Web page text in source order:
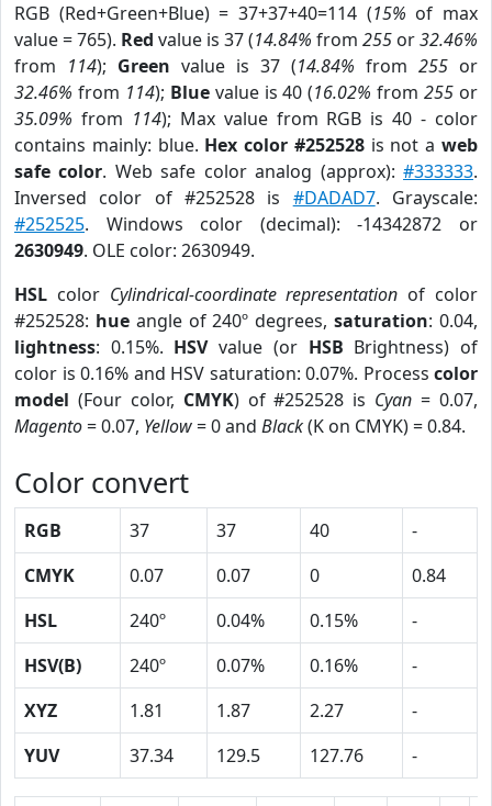
RGB (Red+Green+Blue) = 37+37+40=114 (15% of max
value = 765). Red value is 37 (14.84% from 255 or32.46%
from 114); Green value is 37 (14.84% from 255 or
32.46% from 114); Bluevalue is 40 (16.02% from255 or
35.09% from 114); Max value from RGB is 40 - color
contains mainly: blue. Hex color #252528is not aweb
safe color. Web safe color analog (approx):#333333.
Inversed color of #252528 is #DADAD7. Grayscale:
#252525. Windows color (decimal): -14342872 or
2630949. OLE color: 2630949.
HSL color Cylindrical-coordinate representation of color
#252528: hueangle of 240º degrees,saturation: 0.04,
lightness: 0.15%. HSVvalue (or HSB Brightness) of
color is 0.16% and HSV saturation: 0.07%. Process color
model (Four color, CMYK) of #252528 is Cyan = 0.07,
Magento= 0.07, Yellow= 0 and Black(K on CMYK) = 0.84.
Color convert
RGB 37 37 40
-
CMYK
0.07 0.07 0
0.84
HSL
240º 0.04% 0.15%
-
HSV(B)
240º 0.07% 0.16%
-
XYZ
1.81 1.87 2.27
-
YUV
37.34 129.5 127.76 -